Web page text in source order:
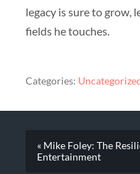
legacy is sure to grow,
fields he touches.
Categories:
« Mike Foley: The
Entertainment